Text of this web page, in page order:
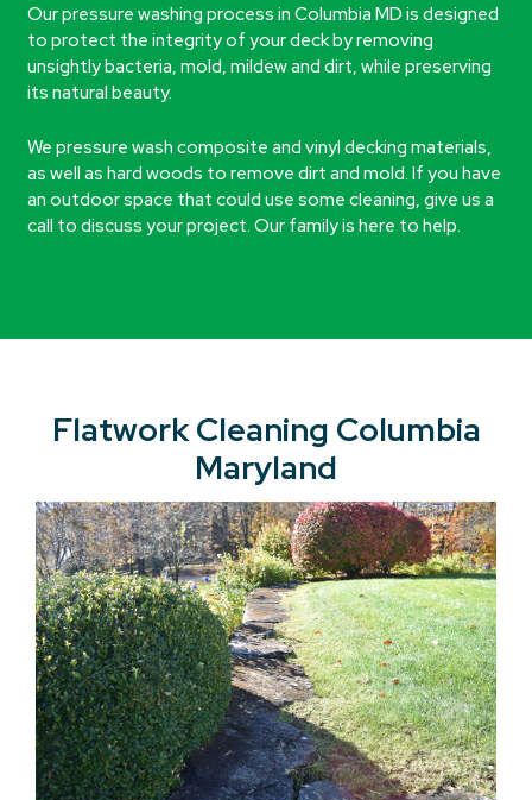
Our pressure washing process in Columbia MD is designed
to protect the integrity of your deck by removing
unsightly bacteria, mold, mildew and dirt, while preserving
its natural beauty.
We pressure wash composite and vinyl decking materials,
as well as hard woods to remove dirt and mold. If you have
an outdoor space that could use some cleaning, give us a
call to discuss your project. Our family is here to help.
Flatwork Cleaning Columbia
Maryland